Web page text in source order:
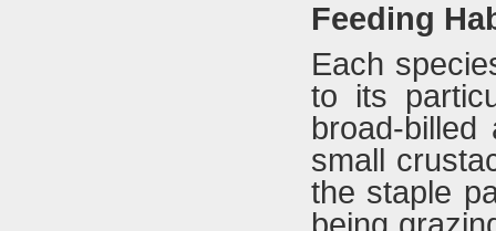
Feeding
Each
to its
broad-
small
the staple